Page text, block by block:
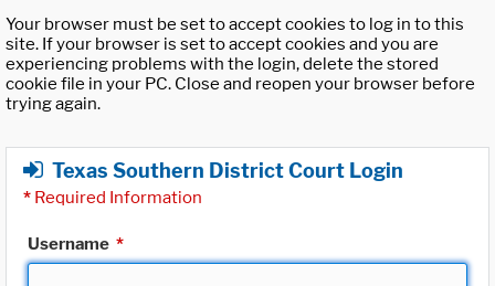
Your browser must be set to accept cookies to log in to this
site. If your browser is set to accept cookies and you are
experiencing problems with the login, delete the stored
cookie file in your PC. Close and reopen your browser before
trying again.
Texas Southern District Court Login
* Required Information
Username *